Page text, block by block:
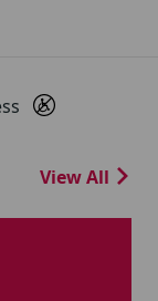
View All